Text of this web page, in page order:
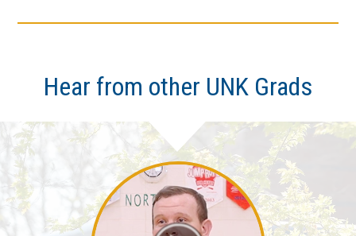
Hear from other UNK Grads